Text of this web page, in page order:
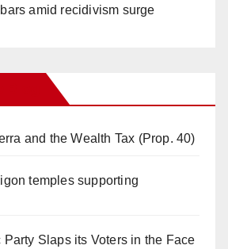
amid recidivism surge
and the Wealth Tax (Prop. 40)
temples supporting
Slaps its Voters in the Face